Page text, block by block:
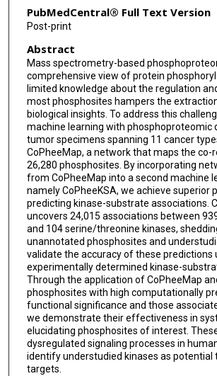
PubMedCentral® Full Text Version
Post-print
Abstract
Mass spectrometry-based
comprehensive view of protein
limited knowledge about the regulation
most phosphosites hampers the
biological insights. To address this
machine learning with phosphoproteomic
tumor specimens spanning 11 cancer
CoPheeMap, a network that maps the co-
26,280 phosphosites. By incorporating
from CoPheeMap into a second machine
namely CoPheeKSA, we achieve superior
predicting kinase-substrate associations.
uncovers 24,015 associations between
and 104 serine/threonine kinases,
unannotated phosphosites and
validate the accuracy of these predictions
experimentally determined kinase-
Through the application of CoPheeMap
phosphosites with high computationally
functional significance and those
we demonstrate their effectiveness in
elucidating phosphosites of interest.
dysregulated signaling processes in
identify understudied kinases as potential
targets.